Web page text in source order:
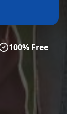
100% Free